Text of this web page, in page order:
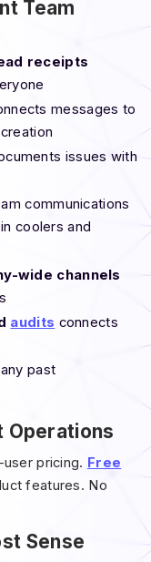
Team
receipts
messages to
issues with
communications
coolers and
wide channels
audits connects
past
Operations
pricing. Free
features. No
Sense